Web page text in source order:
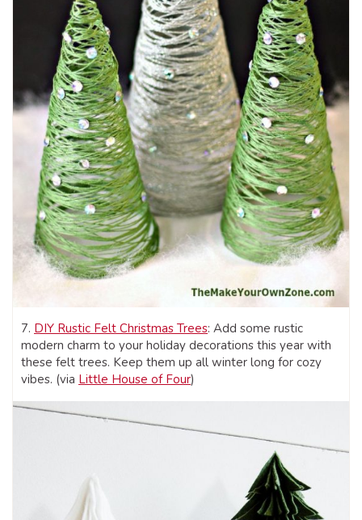
7. DIY Rustic Felt Christmas Trees: Add some rustic
modern charm to your holiday decorations this year with
these felt trees. Keep them up all winter long for cozy
vibes. (via Little House of Four)